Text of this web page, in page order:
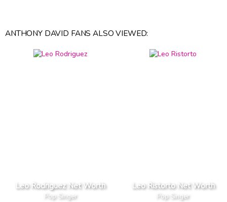
ANTHONY DAVID FANS ALSO VIEWED:
Leo Rodriguez Net Worth
Pop Singer
Leo Ristorto Net Worth
Pop Singer